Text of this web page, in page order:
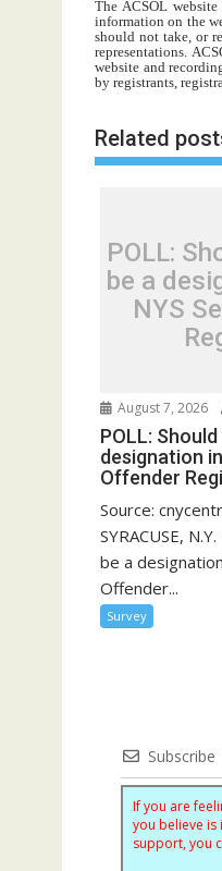
The ACSOL
information on the
should not take, or
representations.
website and
by registrants,
Related
POLL:
be a
NYS
August 7, 2026
POLL: Should
designation
Offender
Source:
SYRACUSE,
be a
Offender...
Survey
Subscribe
If you are
you believe
support, you